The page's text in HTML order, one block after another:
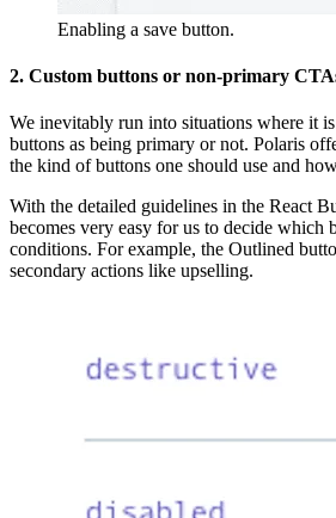
Enabling a save button.
2. Custom buttons or non-primary
We inevitably run into situations where it
buttons as being primary or not. Polaris
the kind of buttons one should use and
With the detailed guidelines in the React
becomes very easy for us to decide which
conditions. For example, the Outlined
secondary actions like upselling.